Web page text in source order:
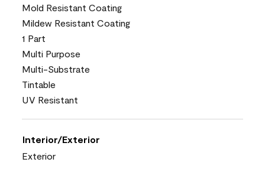
Mold Resistant Coating
Mildew Resistant Coating
1 Part
Multi Purpose
Multi-Substrate
Tintable
UV Resistant
Interior/Exterior
Exterior